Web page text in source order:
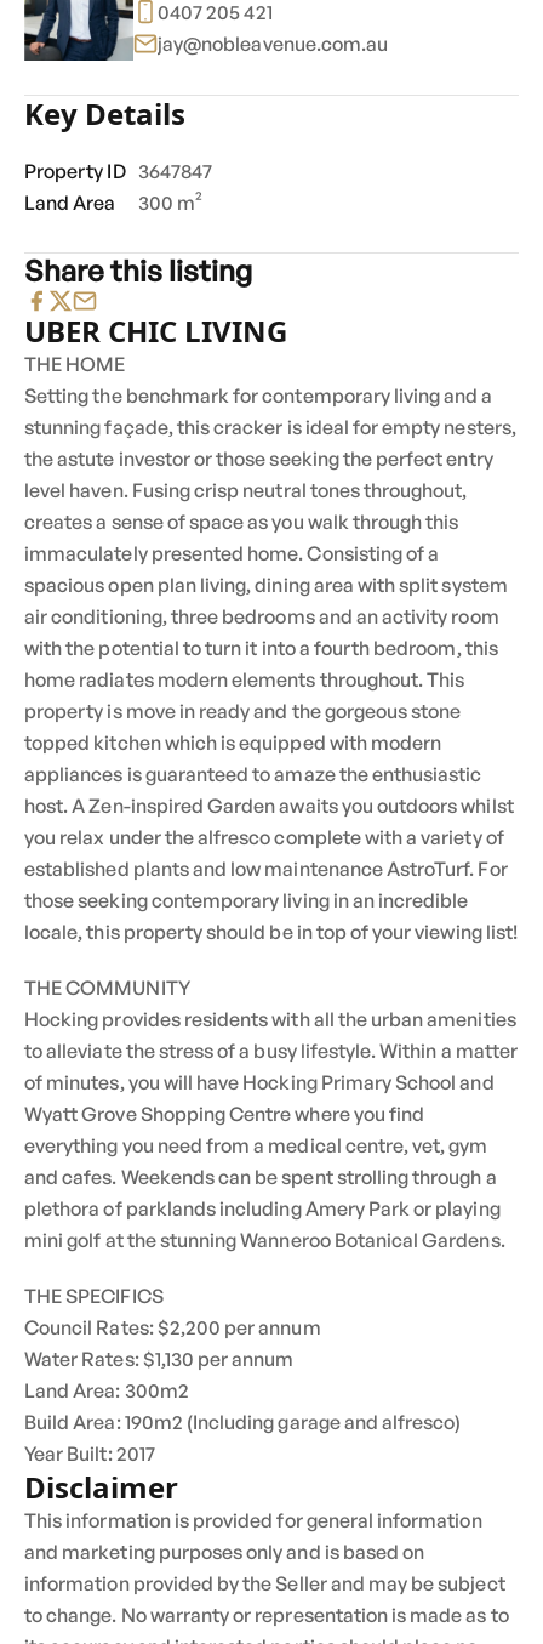
0407 205 421
jay@nobleavenue.com.au
Key Details
Property ID 3647847
Land Area
300 m²
Share this listing
UBER CHIC LIVING
THE HOME
Setting the benchmark for contemporary living and a
stunning façade, this cracker is ideal for empty nesters,
the astute investor or those seeking the perfect entry
level haven. Fusing crisp neutral tones throughout,
creates a sense of space as you walk through this
immaculately presented home. Consisting of a
spacious open plan living, dining area with split system
air conditioning, three bedrooms and an activity room
with the potential to turn it into a fourth bedroom, this
home radiates modern elements throughout. This
property is move in ready and the gorgeous stone
topped kitchen which is equipped with modern
appliances is guaranteed to amaze the enthusiastic
host. A Zen-inspired Garden awaits you outdoors whilst
you relax under the alfresco complete with a variety of
established plants and low maintenance AstroTurf. For
those seeking contemporary living in an incredible
locale, this property should be in top of your viewing list!
THE COMMUNITY
Hocking provides residents with all the urban amenities
to alleviate the stress of a busy lifestyle. Within a matter
of minutes, you will have Hocking Primary School and
Wyatt Grove Shopping Centre where you find
everything you need from a medical centre, vet, gym
and cafes. Weekends can be spent strolling through a
plethora of parklands including Amery Park or playing
mini golf at the stunning Wanneroo Botanical Gardens.
THE SPECIFICS
Council Rates: $2,200 per annum
Water Rates: $1,130 per annum
Land Area: 300m2
Build Area: 190m2 (Including garage and alfresco)
Year Built: 2017
Disclaimer
This information is provided for general information
and marketing purposes only and is based on
information provided by the Seller and may be subject
to change. No warranty or representation is made as to